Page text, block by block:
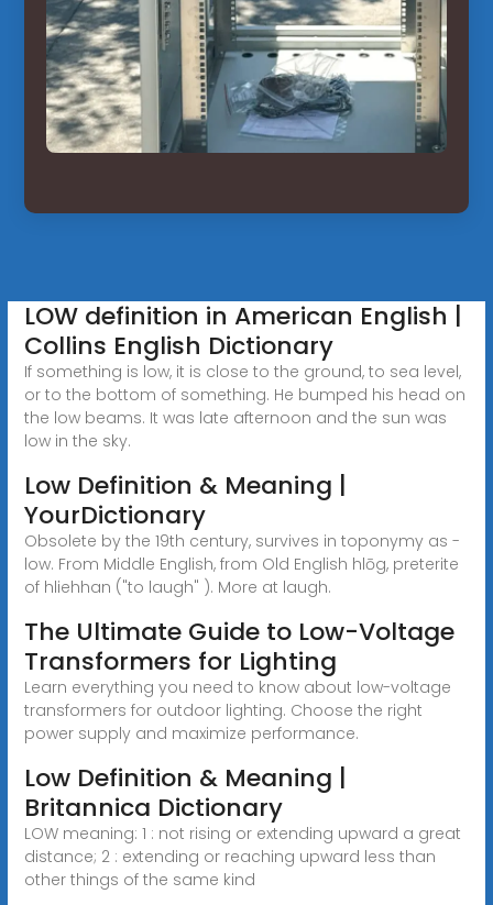
LOW definition in American English |
Collins English Dictionary
If something is low, it is close to the ground, to sea level,
or to the bottom of something. He bumped his head on
the low beams. It was late afternoon and the sun was
low in the sky.
Low Definition & Meaning |
YourDictionary
Obsolete by the 19th century, survives in toponymy as -
low. From Middle English, from Old English hlōg, preterite
of hliehhan ("to laugh" ). More at laugh.
The Ultimate Guide to Low-Voltage
Transformers for Lighting
Learn everything you need to know about low-voltage
transformers for outdoor lighting. Choose the right
power supply and maximize performance.
Low Definition & Meaning |
Britannica Dictionary
LOW meaning: 1 : not rising or extending upward a great
distance; 2 : extending or reaching upward less than
other things of the same kind